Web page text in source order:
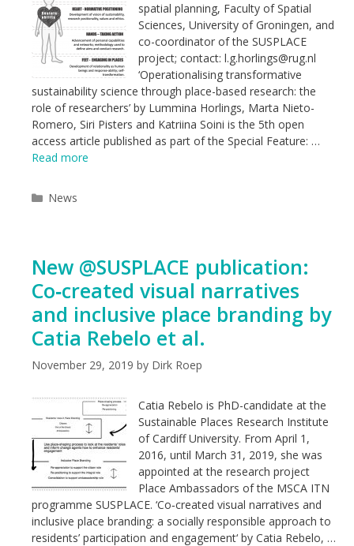
spatial planning, Faculty of Spatial
Sciences, University of Groningen, and
co-coordinator of the SUSPLACE
project; contact: l.g.horlings@rug.nl
‘Operationalising transformative
sustainability science through place-based research: the
role of researchers’ by Lummina Horlings, Marta Nieto-
Romero, Siri Pisters and Katriina Soini is the 5th open
access article published as part of the Special Feature: …
Read more
Categories
News
New @SUSPLACE publication:
Co‑created visual narratives
and inclusive place branding by
Catia Rebelo et al.
November 29, 2019 by Dirk Roep
Catia Rebelo is PhD-candidate at the
Sustainable Places Research Institute
of Cardiff University. From April 1,
2016, until March 31, 2019, she was
appointed at the research project
Place Ambassadors of the MSCA ITN
programme SUSPLACE. ‘Co‑created visual narratives and
inclusive place branding: a socially responsible approach to
residents’ participation and engagement‘ by Catia Rebelo, …